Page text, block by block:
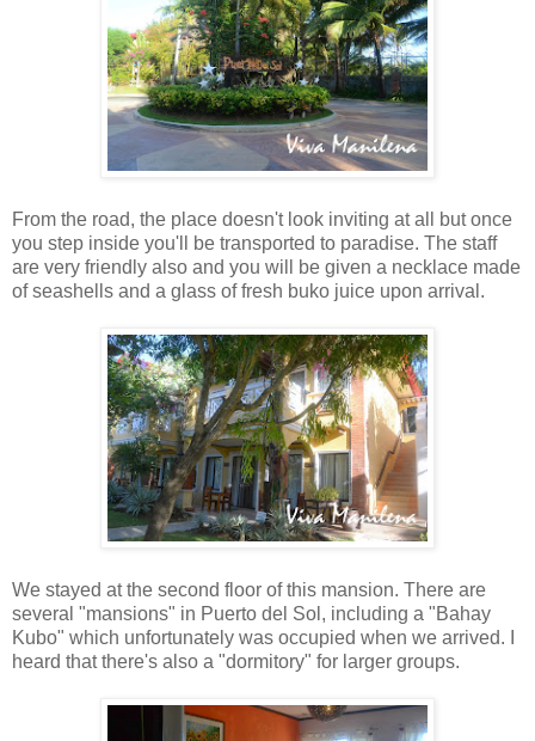
From the road, the place doesn't look inviting at all but once
you step inside you'll be transported to paradise. The staff
are very friendly also and you will be given a necklace made
of seashells and a glass of fresh buko juice upon arrival.
We stayed at the second floor of this mansion. There are
several "mansions" in Puerto del Sol, including a "Bahay
Kubo" which unfortunately was occupied when we arrived. I
heard that there's also a "dormitory" for larger groups.